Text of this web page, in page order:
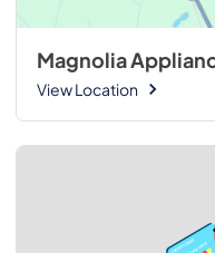
Magnolia
View Location